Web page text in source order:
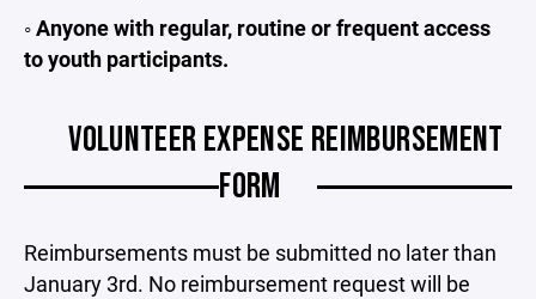
◦Anyone with regular, routine or frequent access
to youth participants.
VOLUNTEER EXPENSE REIMBURSEMENT
FORM
Reimbursements must be submitted no later than
January 3rd. No reimbursement request will be